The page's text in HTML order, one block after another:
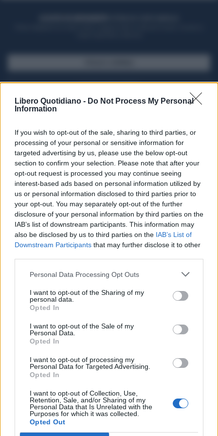
Libero Quotidiano - Do Not Process My Personal
Information
If you wish to opt-out of the sale, sharing to third parties, or
processing of your personal or sensitive information for
targeted advertising by us, please use the below opt-out
section to confirm your selection. Please note that after your
opt-out request is processed you may continue seeing
interest-based ads based on personal information utilized by
us or personal information disclosed to third parties prior to
your opt-out. You may separately opt-out of the further
disclosure of your personal information by third parties on the
IAB’s list of downstream participants. This information may
also be disclosed by us to third parties on the IAB’s List of
Downstream Participants that may further disclose it to other
Personal Data Processing Opt Outs
I want to opt-out of the Sharing of my
personal data.
Opted In
I want to opt-out of the Sale of my
Personal Data.
Opted In
I want to opt-out of processing my
Personal Data for Targeted Advertising.
Opted In
I want to opt-out of Collection, Use,
Retention, Sale, and/or Sharing of my
Personal Data that Is Unrelated with the
Purposes for which it was collected.
Opted Out
Seguici su Google Discover
Segui Libero Quotidiano su Google Discover
Scegli Libero Quotidiano come fonte preferita
SPETTACOLI
SCIENZA E TECH
Libero ShoppingContattiPubblicitàCookie policy
Condizioni generali